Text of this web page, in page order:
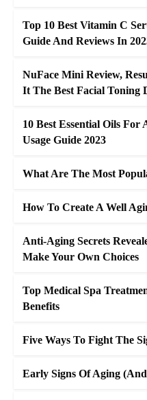
Top 10 Best Vitamin C
Guide And Reviews In
NuFace Mini Review,
It The Best Facial Toning
10 Best Essential Oils
Usage Guide 2023
What Are The Most
How To Create A Well
Anti-Aging Secrets
Make Your Own Choices
Top Medical Spa
Benefits
Five Ways To Fight The
Early Signs Of Aging